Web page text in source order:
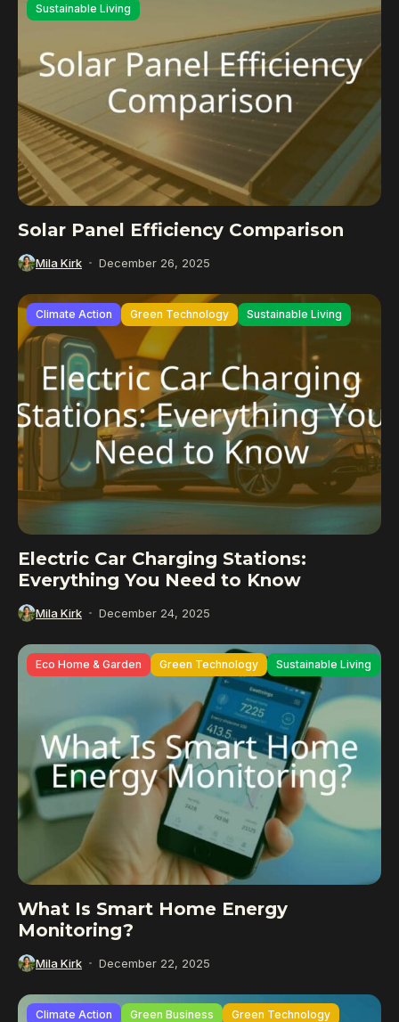
Sustainable Living
Solar Panel Efficiency Comparison
Mila Kirk December 26, 2025
Climate Action Green Technology Sustainable Living
Electric Car Charging Stations:
Everything You Need to Know
Mila Kirk December 24, 2025
Eco Home & Garden Green Technology Sustainable Living
What Is Smart Home Energy
Monitoring?
Mila Kirk December 22, 2025
Climate Action Green Business Green Technology